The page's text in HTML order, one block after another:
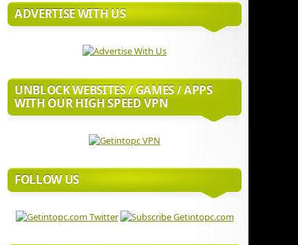
ADVERTISE WITH US
UNBLOCK WEBSITES / GAMES / APPS
WITH OUR HIGH SPEED VPN
FOLLOW US